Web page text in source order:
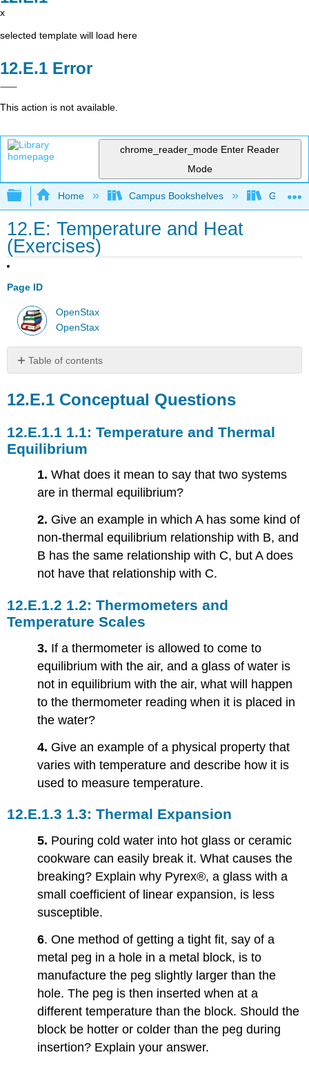
x
selected template will load here
Error
This action is not available.
chrome_reader_mode Enter Reader
Mode
Expand/collapse global hierarchy
Home Campus Bookshelves Georgia
12.E: Temperature and Heat
(Exercises)
Page ID
OpenStax
OpenStax
Table of contents
Questions
Temperature
and
Thermal
Equilibrium
Thermometers
and
Temperature
Scales
1.3:
Thermal
1.4:
Heat
Transfer,
Specific
Heat,
and
Calorimetry
1.5:
Changes
1.6:
of
Heat
Problems
1.2:
Thermometers
and
Temperature
Scales
Heat
Transfer,
Heat,
and
Calorimetry
1.4:
Thermal
Expansion
1.5:
Conceptual Questions
1.1: Temperature and Thermal
Equilibrium
1. What does it mean to say that two systems
are in thermal equilibrium?
2. Give an example in which A has some kind of
non-thermal equilibrium relationship with B, and
B has the same relationship with C, but A does
not have that relationship with C.
1.2: Thermometers and
Temperature Scales
3. If a thermometer is allowed to come to
equilibrium with the air, and a glass of water is
not in equilibrium with the air, what will happen
to the thermometer reading when it is placed in
the water?
4. Give an example of a physical property that
varies with temperature and describe how it is
used to measure temperature.
1.3: Thermal Expansion
5. Pouring cold water into hot glass or ceramic
cookware can easily break it. What causes the
breaking? Explain why Pyrex®, a glass with a
small coefficient of linear expansion, is less
susceptible.
6. One method of getting a tight fit, say of a
metal peg in a hole in a metal block, is to
manufacture the peg slightly larger than the
hole. The peg is then inserted when at a
different temperature than the block. Should the
block be hotter or colder than the peg during
insertion? Explain your answer.